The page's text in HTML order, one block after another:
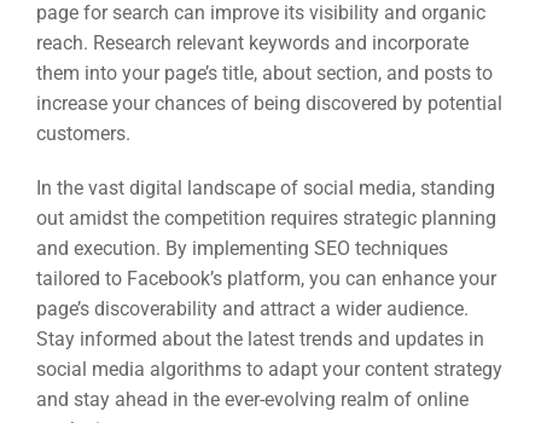
page for search can improve its visibility and organic
reach. Research relevant keywords and incorporate
them into your page’s title, about section, and posts to
increase your chances of being discovered by potential
customers.
In the vast digital landscape of social media, standing
out amidst the competition requires strategic planning
and execution. By implementing SEO techniques
tailored to Facebook’s platform, you can enhance your
page’s discoverability and attract a wider audience.
Stay informed about the latest trends and updates in
social media algorithms to adapt your content strategy
and stay ahead in the ever-evolving realm of online
SERVICES
FUNDING & GRANTS
ABOUT 2STALLIONS
RESOURCES
Social
Social